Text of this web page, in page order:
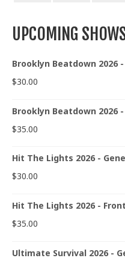
UPCOMING
Brooklyn Beatdown 2026
$30.00
Brooklyn Beatdown 2026
$35.00
Hit The Lights 2026 -
$30.00
Hit The Lights 2026 -
$35.00
Ultimate Survival 2026 -